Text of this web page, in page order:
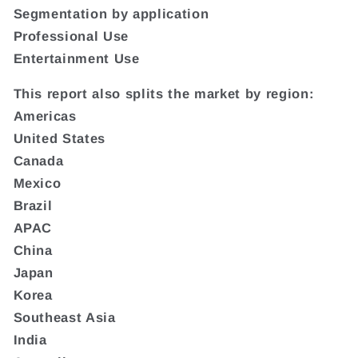
Segmentation by application
Professional Use
Entertainment Use
This report also splits the market by region:
Americas
United States
Canada
Mexico
Brazil
APAC
China
Japan
Korea
Southeast Asia
India